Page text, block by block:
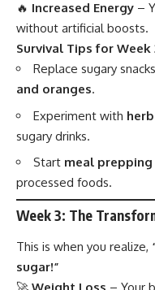
🔥 Increased Energy –
without artificial boosts.
Survival Tips for Week
Replace sugary
and oranges.
Experiment with
sugary drinks.
Start meal prepping
processed foods.
Week 3: The
This is when you realize,
sugar!”
🚀 Weight Loss – Your